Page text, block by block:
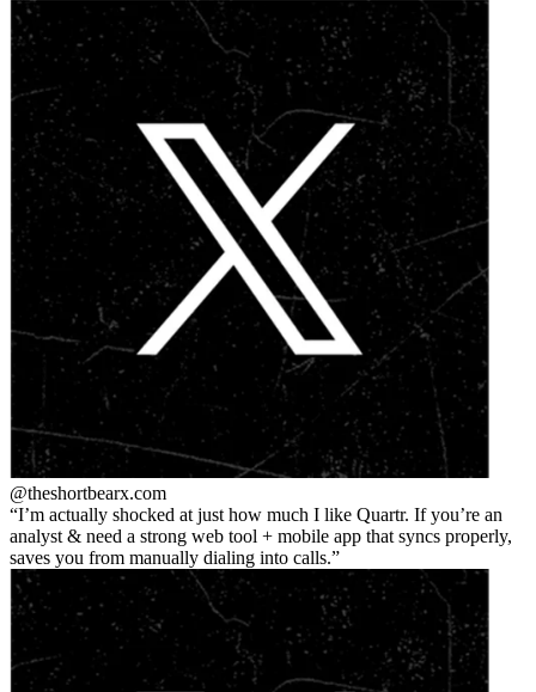
@theshortbearx.com
I’m actually shocked at just how much I like Quartr. If you’re an
analyst & need a strong web tool + mobile app that syncs properly,
saves you from manually dialing into calls.